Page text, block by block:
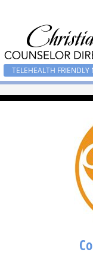
TELEHEALTH FRIENDLY